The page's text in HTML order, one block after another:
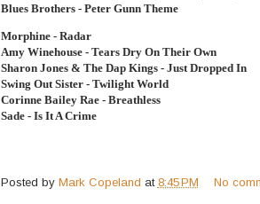
Blues Brothers - Peter Gunn Theme
Morphine - Radar
Amy Winehouse - Tears Dry On Their Own
Sharon Jones & The Dap Kings - Just Dropped In
Swing Out Sister - Twilight World
Corinne Bailey Rae - Breathless
Sade - Is It A Crime
Posted by Mark Copeland at 8:45 PM No